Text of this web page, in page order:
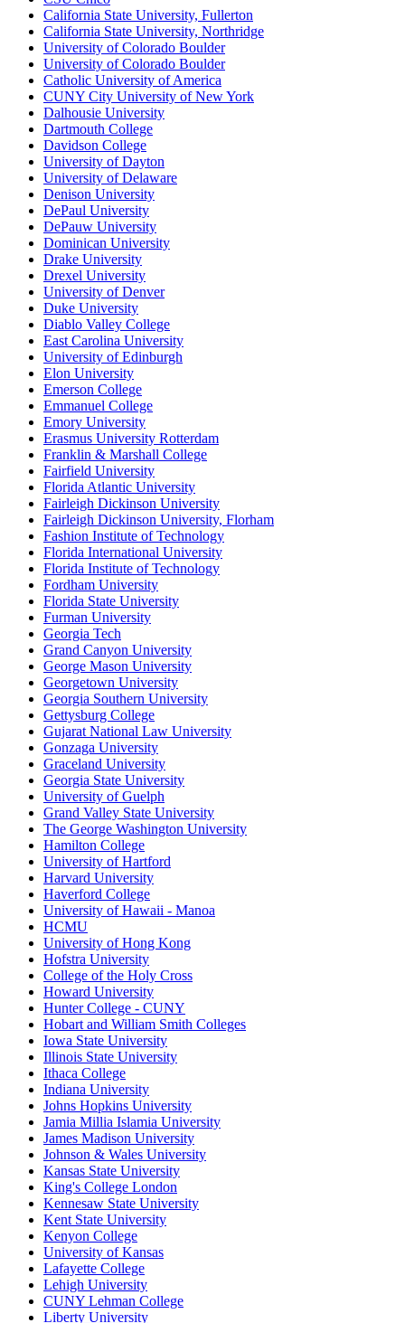
California State University, Fullerton
California State University, Northridge
University of Colorado Boulder
University of Colorado Boulder
Catholic University of America
CUNY City University of New York
Dalhousie University
Dartmouth College
Davidson College
University of Dayton
University of Delaware
Denison University
DePaul University
DePauw University
Dominican University
Drake University
Drexel University
University of Denver
Duke University
Diablo Valley College
East Carolina University
University of Edinburgh
Elon University
Emerson College
Emmanuel College
Emory University
Erasmus University Rotterdam
Franklin & Marshall College
Fairfield University
Florida Atlantic University
Fairleigh Dickinson University
Fairleigh Dickinson University, Florham
Fashion Institute of Technology
Florida International University
Florida Institute of Technology
Fordham University
Florida State University
Furman University
Georgia Tech
Grand Canyon University
George Mason University
Georgetown University
Georgia Southern University
Gettysburg College
Gujarat National Law University
Gonzaga University
Graceland University
Georgia State University
University of Guelph
Grand Valley State University
The George Washington University
Hamilton College
University of Hartford
Harvard University
Haverford College
University of Hawaii - Manoa
HCMU
University of Hong Kong
Hofstra University
College of the Holy Cross
Howard University
Hunter College - CUNY
Hobart and William Smith Colleges
Iowa State University
Illinois State University
Ithaca College
Indiana University
Johns Hopkins University
Jamia Millia Islamia University
James Madison University
Johnson & Wales University
Kansas State University
King's College London
Kennesaw State University
Kent State University
Kenyon College
University of Kansas
Lafayette College
Lehigh University
CUNY Lehman College
Liberty University